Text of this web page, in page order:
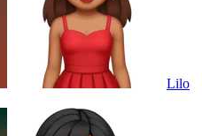
Lilo